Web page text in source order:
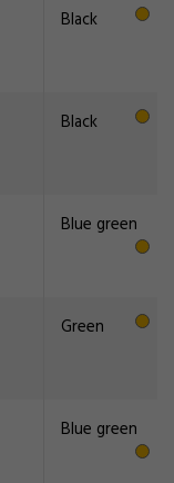
Black
Black
Blue green
Green
Blue green